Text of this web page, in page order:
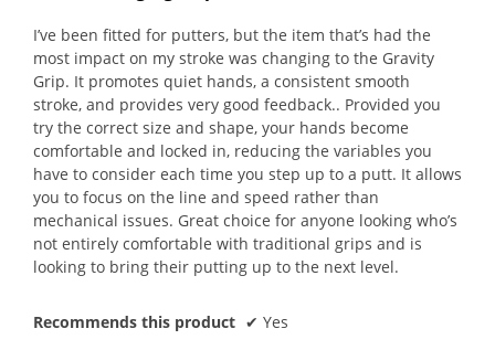
5.
5
stars.
I’ve been fitted for putters, but the item that’s had the
most impact on my stroke was changing to the Gravity
Grip. It promotes quiet hands, a consistent smooth
stroke, and provides very good feedback.. Provided you
try the correct size and shape, your hands become
comfortable and locked in, reducing the variables you
have to consider each time you step up to a putt. It allows
you to focus on the line and speed rather than
mechanical issues. Great choice for anyone looking who’s
not entirely comfortable with traditional grips and is
looking to bring their putting up to the next level.
Recommends this product ✔ Yes